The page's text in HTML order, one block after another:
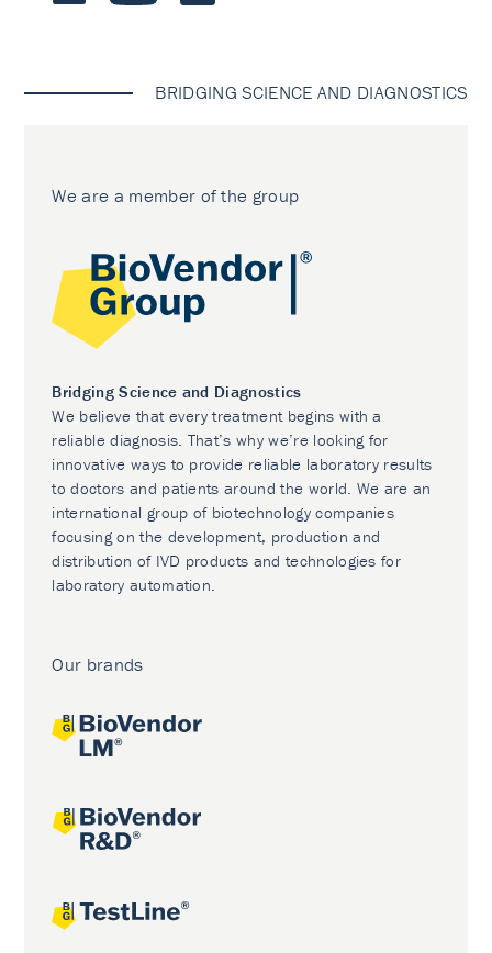
BRIDGING SCIENCE AND DIAGNOSTICS
We are a member of the group
Bridging Science and Diagnostics
We believe that every treatment begins with a
reliable diagnosis. That’s why we’re looking for
innovative ways to provide reliable laboratory results
to doctors and patients around the world. We are an
international group of biotechnology companies
focusing on the development, production and
distribution of IVD products and technologies for
laboratory automation.
Our brands